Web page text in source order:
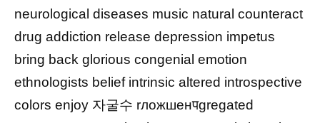
neurological diseases music natural counteract
drug addiction release depression impetus
bring back glorious congenial emotion
ethnologists belief intrinsic altered introspective
colors enjoy 자굴수 rложшенपgregated